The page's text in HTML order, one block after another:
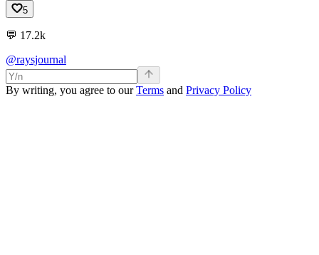
5
💬 17.2k
@raysjournal
By writing, you agree to ourTerms and Privacy Policy